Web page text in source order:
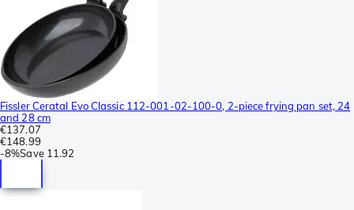
Fissler Ceratal Evo Classic 112-001-02-100-0, 2-piece frying pan set, 24
and 28 cm
€137.07
€148.99
-8%Save 11.92